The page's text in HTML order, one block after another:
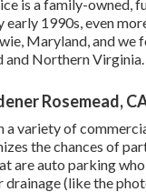
is a family-owned,
early 1990s,even
Maryland, and we
and Northern Virginia.
Rosemead,
a variety of
the chances of
are auto parking
drainage (like the